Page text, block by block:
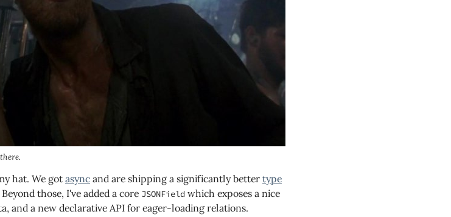
hat. We got async and are shipping a significantly better type
those, I've added a core JSONField which exposes a nice
and a new declarative API for eager-loading relations.